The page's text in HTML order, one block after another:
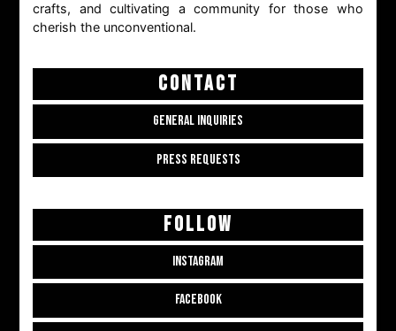
crafts, and cultivating a community for those who
cherish the unconventional.
CONTACT
GENERAL INQUIRIES
PRESS REQUESTS
FOLLOW
INSTAGRAM
FACEBOOK